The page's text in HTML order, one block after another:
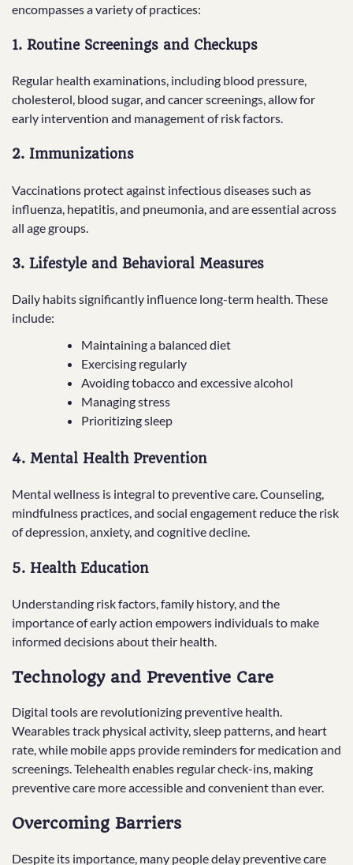
encompasses a variety of practices:
1. Routine Screenings and Checkups
Regular health examinations, including blood pressure,
cholesterol, blood sugar, and cancer screenings, allow for
early intervention and management of risk factors.
2. Immunizations
Vaccinations protect against infectious diseases such as
influenza, hepatitis, and pneumonia, and are essential across
all age groups.
3. Lifestyle and Behavioral Measures
Daily habits significantly influence long-term health. These
include:
Maintaining a balanced diet
Exercising regularly
Avoiding tobacco and excessive alcohol
Managing stress
Prioritizing sleep
4. Mental Health Prevention
Mental wellness is integral to preventive care. Counseling,
mindfulness practices, and social engagement reduce the risk
of depression, anxiety, and cognitive decline.
5. Health Education
Understanding risk factors, family history, and the
importance of early action empowers individuals to make
informed decisions about their health.
Technology and Preventive Care
Digital tools are revolutionizing preventive health.
Wearables track physical activity, sleep patterns, and heart
rate, while mobile apps provide reminders for medication and
screenings. Telehealth enables regular check-ins, making
preventive care more accessible and convenient than ever.
Overcoming Barriers
Despite its importance, many people delay preventive care